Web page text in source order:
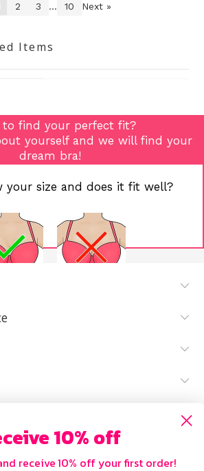
2 3 ... 10 Next »
Items
to find your perfect fit?
yourself and we will find your
dream bra!
your size and does it fit well?
KNOW
WELL
10% off
receive 10% off your first order!